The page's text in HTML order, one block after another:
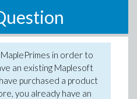
in order to
an existing Maplesoft
purchased a product
you already have an